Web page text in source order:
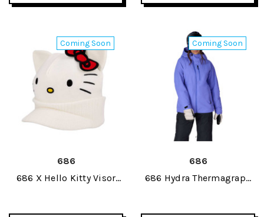
Coming Soon
686
686 X Hello Kitty Visor
Coming Soon
686
686 Hydra Thermagraph